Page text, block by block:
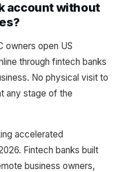
account without
owners open US
through fintech banks
No physical visit to
any stage of the
accelerated
Fintech banks built
business owners,